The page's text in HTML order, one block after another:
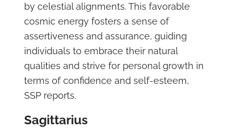
by celestial alignments. This favorable
cosmic energy fosters a sense of
assertiveness and assurance, guiding
individuals to embrace their natural
qualities and strive for personal growth in
terms of confidence and self-esteem,
SSP reports.
Sagittarius